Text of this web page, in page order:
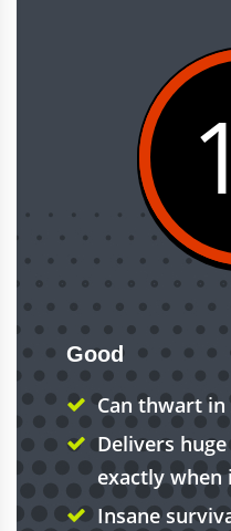
Good
Can thwart in
Delivers
exactly when
Insane